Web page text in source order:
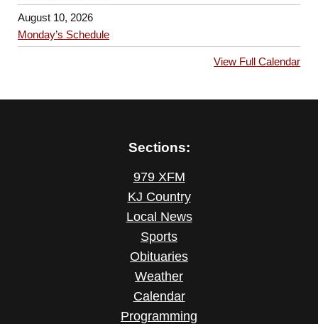
August 10, 2026
Monday’s Schedule
View Full Calendar
Sections:
979 XFM
KJ Country
Local News
Sports
Obituaries
Weather
Calendar
Programming